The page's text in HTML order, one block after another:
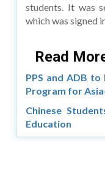
students. It was
which was signed
Read
PPS and ADB
Program for
Chinese
Education